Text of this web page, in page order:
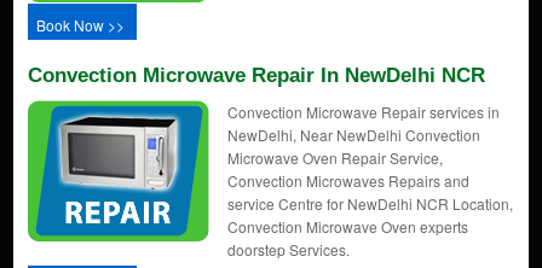
Book Now >>
Convection Microwave Repair In NewDelhi NCR
Convection Microwave Repair services in
NewDelhi, Near NewDelhi Convection
Microwave Oven Repair Service,
Convection Microwaves Repairs and
service Centre for NewDelhi NCR Location,
Convection Microwave Oven experts
doorstep Services.